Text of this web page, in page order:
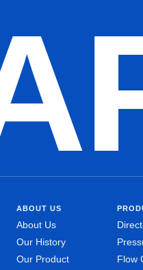
ABOUT US
About Us
Our History
Our Product
Flow